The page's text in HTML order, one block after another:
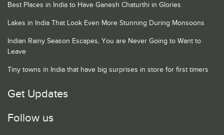
Best Places in India to Have Ganesh Chaturthi in Glories
Lakes in India That Look Even More Stunning During Monsoons
Indian Rainy Season Escapes, You are Never Going to Want to
Leave
Tiny towns in India that have big surprises in store for first timers
Get Updates
Follow us